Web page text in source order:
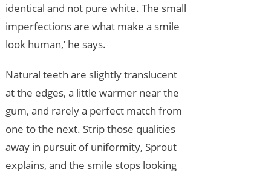
identical and not pure white. The small
imperfections are what make a smile
look human,’ he says.
Natural teeth are slightly translucent
at the edges, a little warmer near the
gum, and rarely a perfect match from
one to the next. Strip those qualities
away in pursuit of uniformity, Sprout
explains, and the smile stops looking